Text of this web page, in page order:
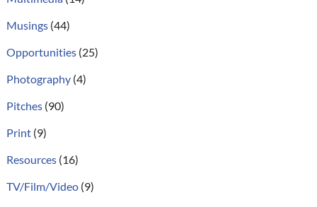
Musings(44)
Opportunities(25)
Photography(4)
Pitches(90)
Print(9)
Resources(16)
TV/Film/Video(9)